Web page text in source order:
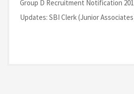
Group D Recruitment Notification
Updates: SBI Clerk (Junior